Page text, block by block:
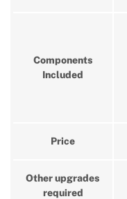
Components
Included
Price
Other upgrades
required